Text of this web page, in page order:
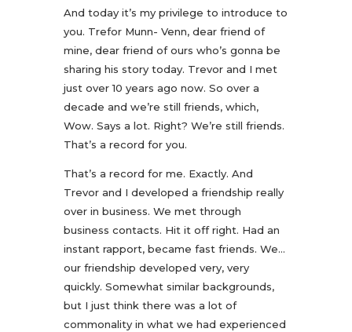
And today it’s my privilege to introduce to
you. Trefor Munn- Venn, dear friend of
mine, dear friend of ours who’s gonna be
sharing his story today. Trevor and I met
just over 10 years ago now. So over a
decade and we’re still friends, which,
Wow. Says a lot. Right? We’re still friends.
That’s a record for you.
That’s a record for me. Exactly. And
Trevor and I developed a friendship really
over in business. We met through
business contacts. Hit it off right. Had an
instant rapport, became fast friends. We…
our friendship developed very, very
quickly. Somewhat similar backgrounds,
but I just think there was a lot of
commonality in what we had experienced